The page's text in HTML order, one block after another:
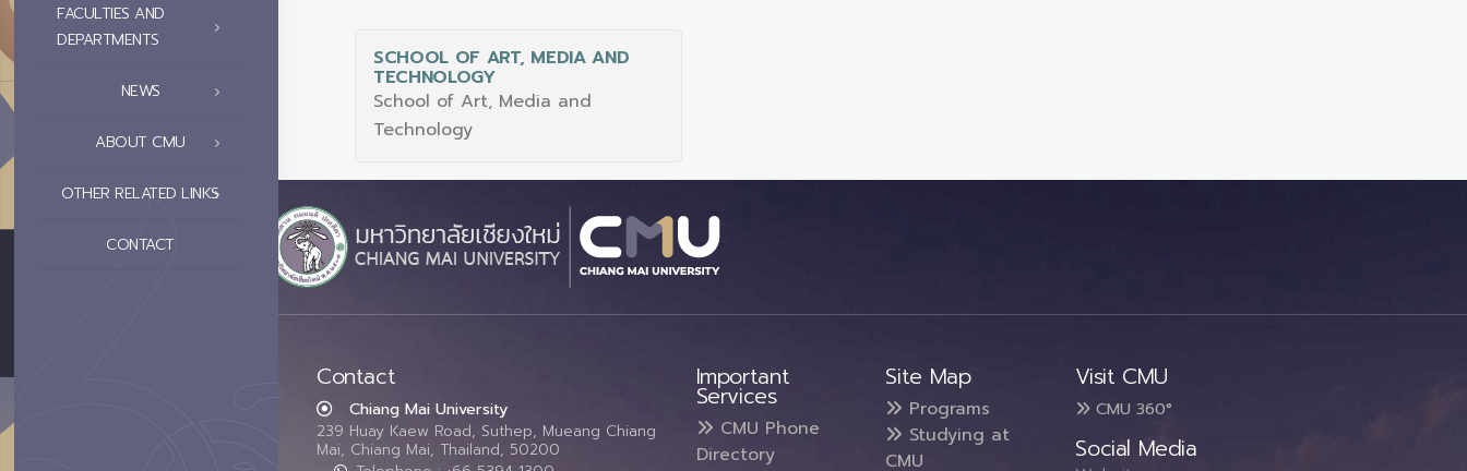
FACULTIES AND
DEPARTMENTS
NEWS
ABOUT CMU
OTHER RELATED LINKS
CONTACT
SCHOOL OF ART, MEDIA AND
TECHNOLOGY
School of Art, Media and
Technology
Contact
Chiang Mai University
239 Huay Kaew Road, Suthep, Mueang Chiang
Mai, Chiang Mai, Thailand, 50200
Important
Services
CMU Phone
Directory
Site Map
Programs
Studying at
CMU
Visit CMU
CMU 360°
Social Media